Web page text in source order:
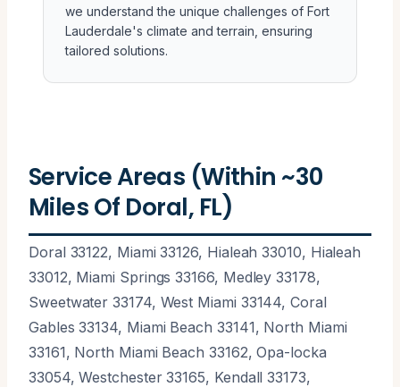
we understand the unique challenges of Fort
Lauderdale's climate and terrain, ensuring
tailored solutions.
Service Areas (Within ~30
Miles Of Doral, FL)
Doral 33122, Miami 33126, Hialeah 33010, Hialeah
33012, Miami Springs 33166, Medley 33178,
Sweetwater 33174, West Miami 33144, Coral
Gables 33134, Miami Beach 33141, North Miami
33161, North Miami Beach 33162, Opa-locka
33054, Westchester 33165, Kendall 33173,